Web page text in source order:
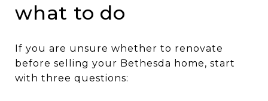
what to do
If you are unsure whether to renovate
before selling your Bethesda home, start
with three questions: